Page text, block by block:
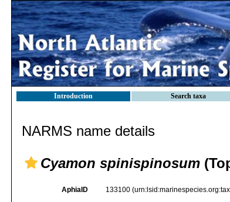
Introduction Search taxa
NARMS name details
Cyamon spinispinosum
AphiaID 133100